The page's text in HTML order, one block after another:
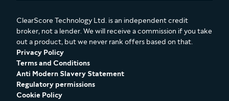
ClearScore Technology Ltd. is an independent credit
broker, not a lender. We will receive a commission if you take
out a product, but we never rank offers based on that.
Privacy Policy
Terms and Conditions
Anti Modern Slavery Statement
Regulatory permissions
Cookie Policy